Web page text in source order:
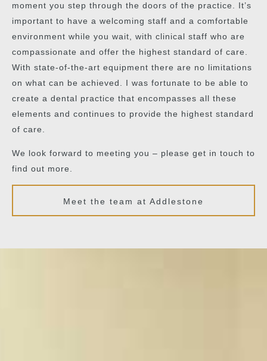
moment you step through the doors of the practice. It’s
important to have a welcoming staff and a comfortable
environment while you wait, with clinical staff who are
compassionate and offer the highest standard of care.
With state-of-the-art equipment there are no limitations
on what can be achieved. I was fortunate to be able to
create a dental practice that encompasses all these
elements and continues to provide the highest standard
of care.
We look forward to meeting you – please get in touch to
find out more.
Meet the team at Addlestone